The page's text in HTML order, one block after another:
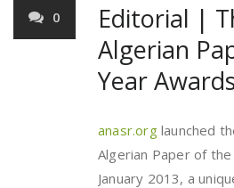
0
Editorial |
Algerian
Year
anasr.orglaunched
Algerian Paper of
January 2013, a